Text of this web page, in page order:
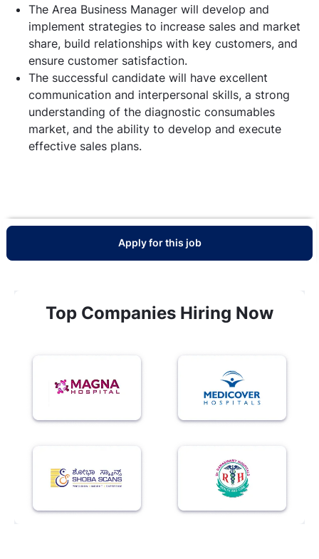
The Area Business Manager will develop and
implement strategies to increase sales and market
share, build relationships with key customers, and
ensure customer satisfaction.
The successful candidate will have excellent
communication and interpersonal skills, a strong
understanding of the diagnostic consumables
market, and the ability to develop and execute
effective sales plans.
Apply for this job
Top Companies Hiring Now